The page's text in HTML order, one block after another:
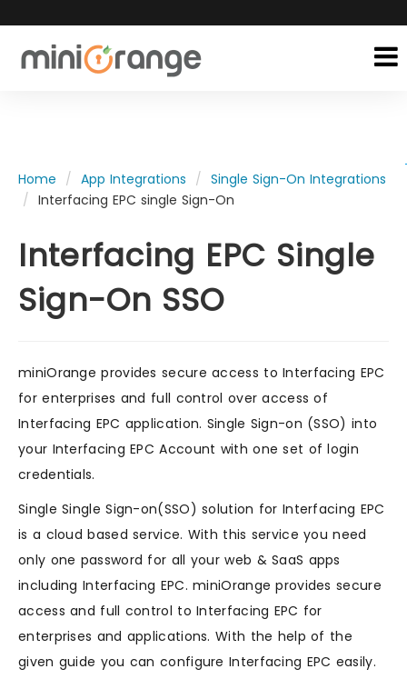
Home App Integrations
Single Sign-On Integrations
Interfacing EPC single Sign-On
Interfacing EPC Single
Sign-On SSO
miniOrange provides secure access to Interfacing EPC
for enterprises and full control over access of
Interfacing EPC application. Single Sign-on (SSO) into
your Interfacing EPC Account with one set of login
credentials.
Single Single Sign-on(SSO) solution for Interfacing EPC
is a cloud based service. With this service you need
only one password for all your web & SaaS apps
including Interfacing EPC. miniOrange provides secure
access and full control to Interfacing EPC for
enterprises and applications. With the help of the
given guide you can configure Interfacing EPC easily.